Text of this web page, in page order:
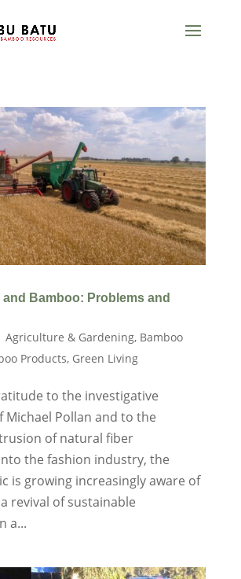
Bamboo: Problems and
Agriculture & Gardening, Bamboo
Products, Green Living
to the investigative
Michael Pollan and to the
of natural fiber
the fashion industry, the
is growing increasingly aware of
revival of sustainable
a...